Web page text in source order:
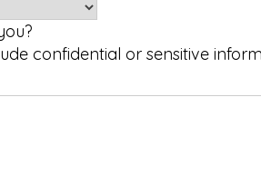
confidential or sensitive